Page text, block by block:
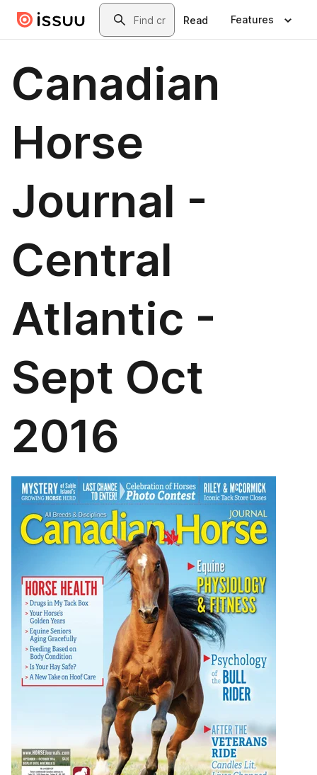
Skip to main contentSearch
Read Features
Canadian
Horse
Journal -
Central
Atlantic -
Sept Oct
2016